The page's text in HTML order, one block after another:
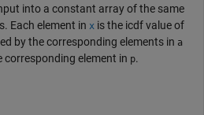
into a constant array of the same
Each element in x is the icdf value of
by the corresponding elements in a
corresponding element in p.